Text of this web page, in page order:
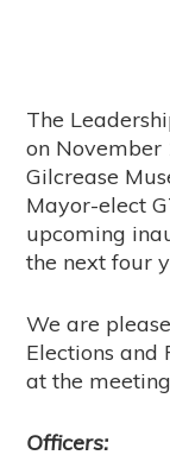
The
on November
Gilcrease
Mayor-elect
upcoming
the next four
We are
Elections and
at the
Officers: